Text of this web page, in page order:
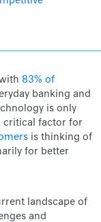
83% of
banking and
is only
critical factor for
is thinking of
for better
landscape of
and